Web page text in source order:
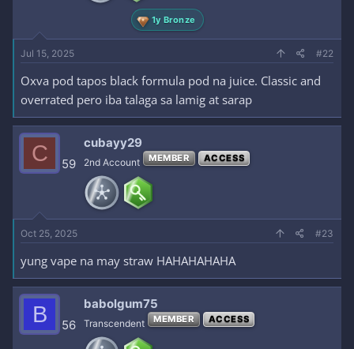
1y Bronze
Jul 15, 2025 #22
Oxva pod tapos black formula pod na juice. Classic and
overrated pero iba talaga sa lamig at sarap
C 59
cubayy29
2nd Account MEMBER ACCESS
Oct 25, 2025 #23
yung vape na may straw HAHAHAHAHA
B 56
babolgum75
Transcendent MEMBER ACCESS